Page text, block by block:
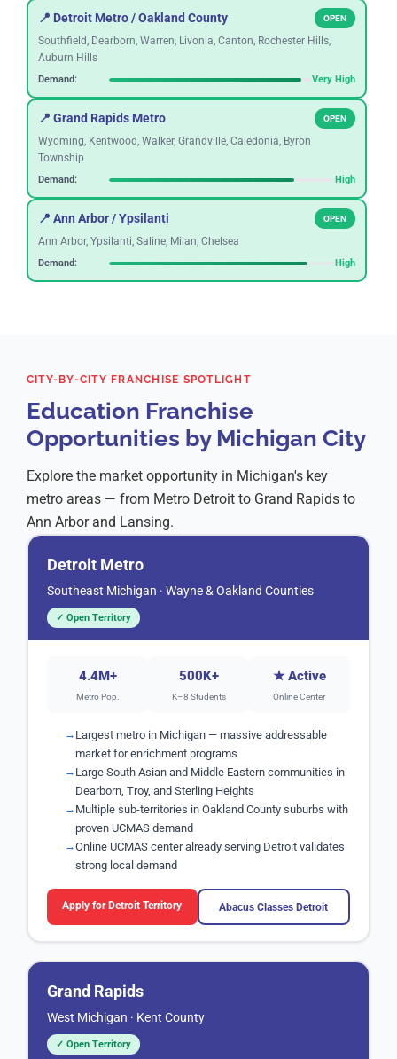
📍 Detroit Metro / Oakland County OPEN
Southfield, Dearborn, Warren, Livonia, Canton, Rochester Hills,
Auburn Hills
Demand: Very High
📍 Grand Rapids Metro OPEN
Wyoming, Kentwood, Walker, Grandville, Caledonia, Byron
Township
Demand: High
📍 Ann Arbor / Ypsilanti OPEN
Ann Arbor, Ypsilanti, Saline, Milan, Chelsea
Demand: High
Demand:
📍 Troy / Sterling Heights
Troy, Sterling Heights, Utica, Shelby Township, Macomb
📍 Novi / Farmington Hills OPEN
Novi, Farmington Hills, Northville, Plymouth, Canton
Demand:
CITY-BY-CITY FRANCHISE SPOTLIGHT
Education Franchise
Opportunities by Michigan City
Explore the market opportunity in Michigan's key
metro areas — from Metro Detroit to Grand Rapids to
Ann Arbor and Lansing.
Detroit Metro
Southeast Michigan · Wayne & Oakland Counties
✓ Open Territory
4.4M+
Metro Pop.
500K+
K–8 Students
★ Active
Online Center
Largest metro in Michigan — massive addressable
market for enrichment programs
Large South Asian and Middle Eastern communities in
Dearborn, Troy, and Sterling Heights
Multiple sub-territories in Oakland County suburbs with
proven UCMAS demand
Online UCMAS center already serving Detroit validates
strong local demand
Apply for Detroit Territory Abacus Classes Detroit
Grand Rapids
West Michigan · Kent County
✓ Open Territory